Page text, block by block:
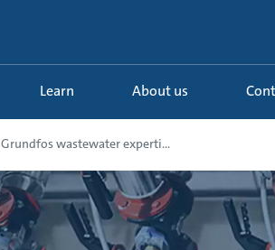
Learn About us
Grundfos wastewater experti...